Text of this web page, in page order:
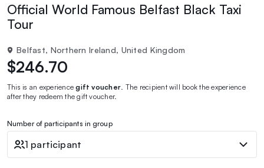
Official World Famous Belfast Black Taxi
Tour
Belfast, Northern Ireland, United Kingdom
$246.70
This is an experiencegift voucher . The recipient will book the experience
after they redeem the gift voucher.
Number of participants in group
1 participant